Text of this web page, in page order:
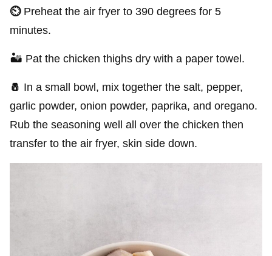
⏲️ Preheat the air fryer to 390 degrees for 5
minutes.
🏜️ Pat the chicken thighs dry with a paper towel.
🧂 In a small bowl, mix together the salt, pepper,
garlic powder, onion powder, paprika, and oregano.
Rub the seasoning well all over the chicken then
transfer to the air fryer, skin side down.